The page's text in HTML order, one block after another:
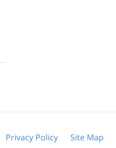
Privacy Policy Site Map